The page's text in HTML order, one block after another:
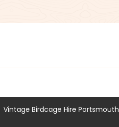
Vintage Birdcage Hire Portsmouth